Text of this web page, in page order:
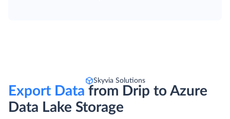
Skyvia Solutions
Export Data from Drip to Azure
Data Lake Storage